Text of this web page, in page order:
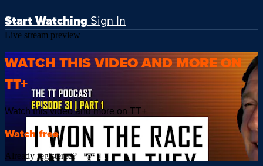
Start Watching Sign In
Live stream preview
WATCH THIS VIDEO AND MORE ON
TT+
Watch this video and more on TT+
Watch free
Already registered? Sign in